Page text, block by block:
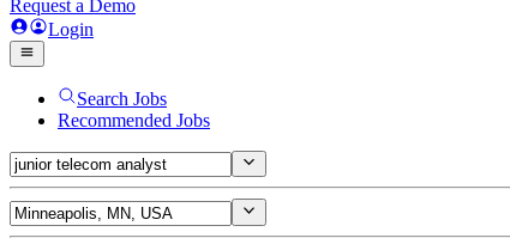
Request a Demo
Login
Search Jobs
Recommended Jobs